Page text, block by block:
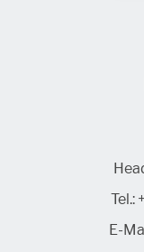
Tel.:
E-